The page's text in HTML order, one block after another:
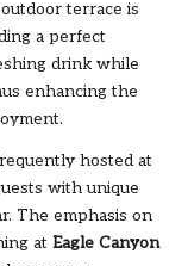
terrace is
a perfect
drink while
enhancing the
hosted at
with unique
The emphasis on
at Eagle Canyon